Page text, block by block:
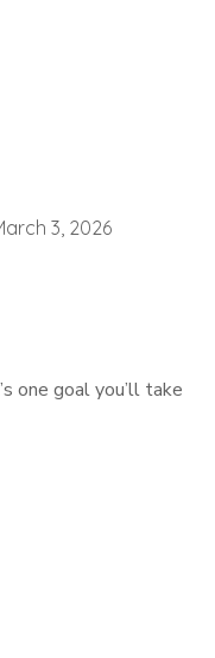
3, 2026
one goal you’ll take